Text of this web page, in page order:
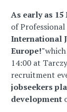
As early as 15
of
International
Europe!"
14:00 at
recruitment
jobseekers
development